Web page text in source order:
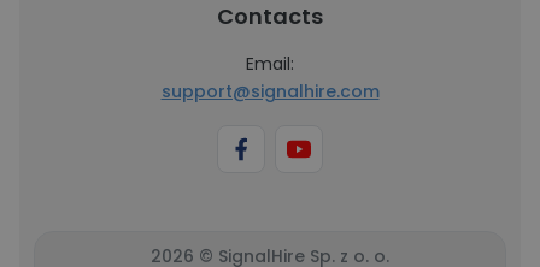
Contacts
Email:
support@signalhire.com
2026 © SignalHire Sp. z o. o.